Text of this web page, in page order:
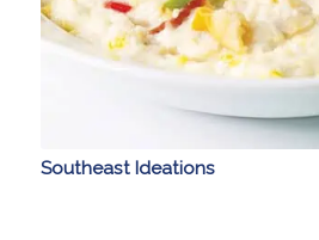
Southeast Ideations